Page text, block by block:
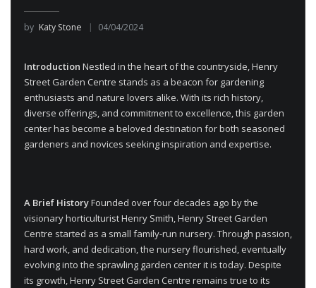
by Katy Stone 04/04/2024
Introduction Nestled in the heart of the countryside, Henry
Street Garden Centre stands as a beacon for gardening
enthusiasts and nature lovers alike. With its rich history,
diverse offerings, and commitment to excellence, this garden
center has become a beloved destination for both seasoned
gardeners and novices seeking inspiration and expertise.
A Brief HistoryFounded over four decades ago by the
visionary horticulturist Henry Smith, Henry Street Garden
Centre started as a small family-run nursery. Through passion,
hard work, and dedication, the nursery flourished, eventually
evolving into the sprawling garden center it is today. Despite
its growth, Henry Street Garden Centre remains true to its